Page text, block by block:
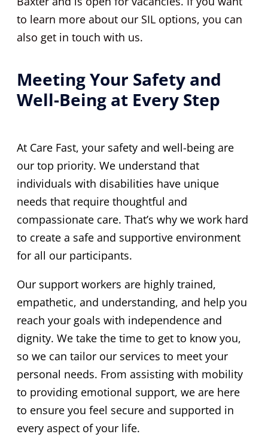
to learn more about our SIL options, you can
also get in touch with us.
Meeting Your Safety and
Well-Being at Every Step
At Care Fast, your safety and well-being are
our top priority. We understand that
individuals with disabilities have unique
needs that require thoughtful and
compassionate care. That’s why we work hard
to create a safe and supportive environment
for all our participants.
Our support workers are highly trained,
empathetic, and understanding, and help you
reach your goals with independence and
dignity. We take the time to get to know you,
so we can tailor our services to meet your
personal needs. From assisting with mobility
to providing emotional support, we are here
to ensure you feel secure and supported in
every aspect of your life.